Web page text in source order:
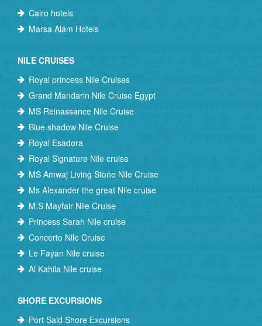
Cairo hotels
Marsa Alam Hotels
NILE CRUISES
Royal princess Nile Cruises
Grand Mandarin Nile Cruise Egypt
MS Reinassance Nile Cruise
Blue shadow Nile Cruise
Royal Esadora
Royal Signature Nile cruise
MS Amwaj Living Stone Nile Cruise
Ms Alexander the great Nile cruise
M.S Mayfair Nile Cruise
Princess Sarah Nile cruise
Concerto Nile Cruise
Le Fayan Nile cruise
Al Kahila Nile cruise
SHORE EXCURSIONS
Port Said Shore Excursions